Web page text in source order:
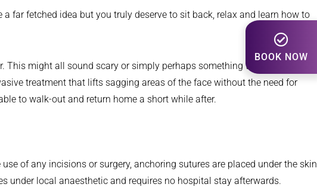
BOOK NOW
far fetched idea but you truly deserve to sit back, relax and learn how to
might all sound scary or simply perhaps something that you could
treatment that lifts sagging areas of the face without the need for
to walk-out and return home a short while after.
of any incisions or surgery, anchoring sutures are placed under the skin
under local anaesthetic and requires no hospital stay afterwards.